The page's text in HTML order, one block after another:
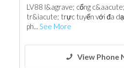
LV88 l&agrave; cổng
tr&iacute; trực tuyến với đa
ph... See More
View Phone